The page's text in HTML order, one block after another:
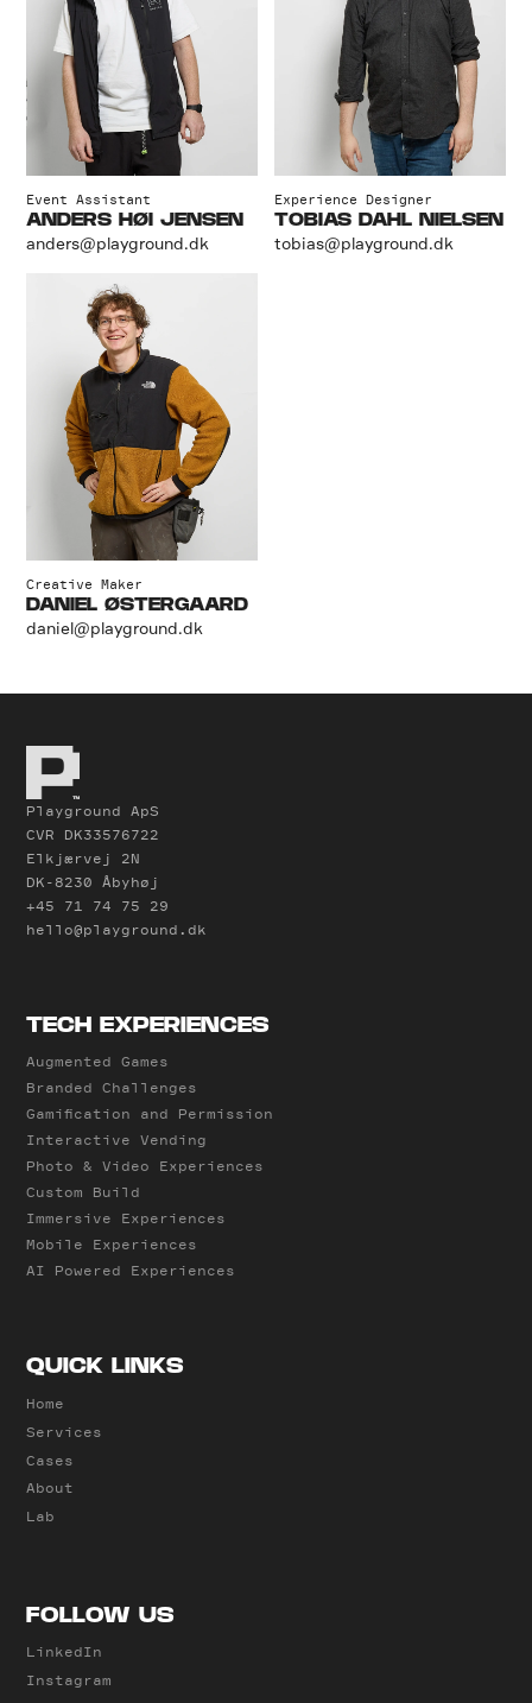
Event Assistant
ANDERS HØI JENSEN
anders@playground.dk
Experience Designer
TOBIAS DAHL NIELSEN
tobias@playground.dk
Creative Maker
DANIEL ØSTERGAARD
daniel@playground.dk
Playground ApS
CVR DK33576722
Elkjærvej 2N
DK-8230 Åbyhøj
+45 71 74 75 29
hello@playground.dk
TECH EXPERIENCES
Augmented Games
Branded Challenges
Gamification and Permission
Interactive Vending
Photo & Video Experiences
Custom Build
Immersive Experiences
Mobile Experiences
AI Powered Experiences
QUICK LINKS
Home
Services
Cases
About
Lab
FOLLOW US
LinkedIn
Instagram